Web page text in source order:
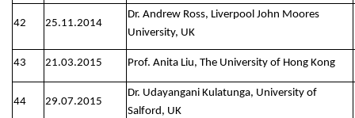
42 25.11.2014
Dr. Andrew Ross, Liverpool John Moores
University, UK
43 21.03.2015 Prof. Anita Liu, The University of Hong Kong
44 29.07.2015
Dr. Udayangani Kulatunga, University of
Salford, UK